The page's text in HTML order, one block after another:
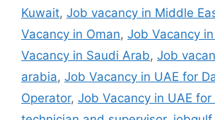
Kuwait, Job vacancy in Middle
Vacancy in Oman, Job Vacancy
Vacancy in Saudi Arab, Job
arabia, Job Vacancy in UAE for
Operator, Job Vacancy in UAE